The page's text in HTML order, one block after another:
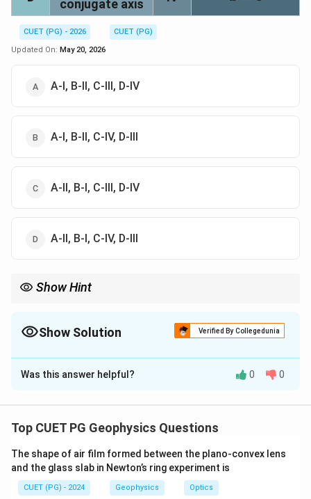
conjugate axis
CUET (PG) - 2026
CUET (PG)
Updated On: May 20, 2026
A-I, B-II, C-III, D-IV
A-I, B-II, C-IV, D-III
A-II, B-I, C-III, D-IV
A-II, B-I, C-IV, D-III
Show Hint
\frac{y^2}
{b^2}=1
Show Solution Verified By Collegedunia
The Correct Option isC
Solution and Explanation
The standard hyperbola:
\frac{x^2}{a^2}-
a
−
b
y
= 1
has transverse axis alongx
x-axis.
Was this answer helpful? 0 0
Top CUET PG Geophysics Questions
The shape of air film formed between the plano-convex lens
and the glass slab in Newton’s ring experiment is
CUET (PG) - 2024 Geophysics Optics